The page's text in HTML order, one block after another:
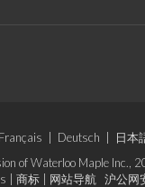
Français Deutsch 日本
of Waterloo Maple Inc.,
商标 网站导航
沪公网